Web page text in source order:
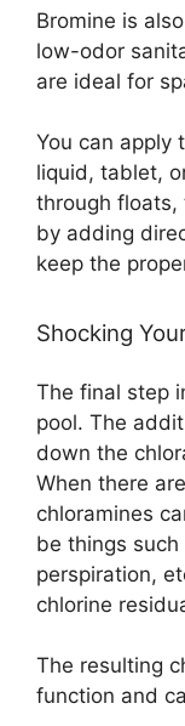
Bromine is
low-odor
are ideal for
You can apply
liquid, tablet,
through floats,
by adding
keep the
Shocking
The final step
pool. The
down the
When there
chloramines
be things
perspiration,
chlorine
The resulting
function and